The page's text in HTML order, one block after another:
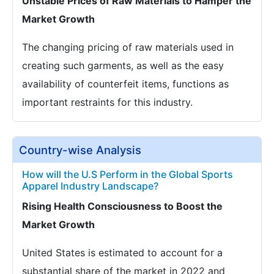
Market Growth
The changing pricing of raw materials used in
creating such garments, as well as the easy
availability of counterfeit items, functions as
important restraints for this industry.
Country-wise Analysis
How will the U.S Perform in the Global Sports
Apparel Industry Landscape?
Rising Health Consciousness to Boost the
Market Growth
United States is estimated to account for a
substantial share of the market in 2022 and